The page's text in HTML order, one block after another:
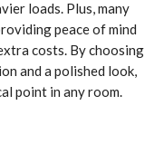
loads. Plus, many
peace of mind
costs. By choosing
and a polished look,
point in any room.